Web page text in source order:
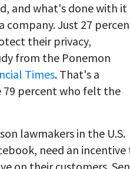
and what's done with it
company. Just 27
their privacy,
from the Ponemon
Times. That's a
percent who felt the
lawmakers in the U.S.
need an incentive